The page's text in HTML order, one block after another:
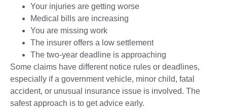
Your injuries are getting worse
Medical bills are increasing
You are missing work
The insurer offers a low settlement
The two-year deadline is approaching
Some claims have different notice rules or deadlines,
especially if a government vehicle, minor child, fatal
accident, or unusual insurance issue is involved. The
safest approach is to get advice early.